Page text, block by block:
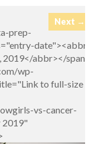
Next →
prep-
date"><abbr
abbr></span>
wp-
to full-size
vs-cancer-
2019"